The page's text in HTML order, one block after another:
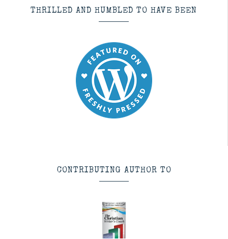
THRILLED AND HUMBLED TO HAVE BEEN
CONTRIBUTING AUTHOR TO